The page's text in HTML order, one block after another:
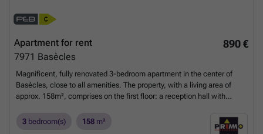
890 €
Apartment for rent
7971 Basècles
Magnificent, fully renovated 3-bedroom apartment in the center of
Basècles, close to all amenities. The property, with a living area of
approx. 158m², comprises on the first floor: a reception hall with
cupboards, a separate toilet with washbasin, a spacious and bright
living room (+/- 37.91m²), a fully-equipped dinatory kitchen (+/-
3 bedroom(s) 158 m²